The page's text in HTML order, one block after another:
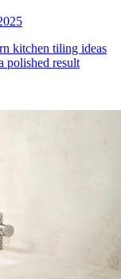
kitchen tiling ideas
polished result